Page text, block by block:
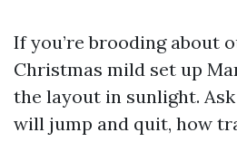
If you’re brooding about
Christmas mild set up
the layout in sunlight.
will jump and quit, how